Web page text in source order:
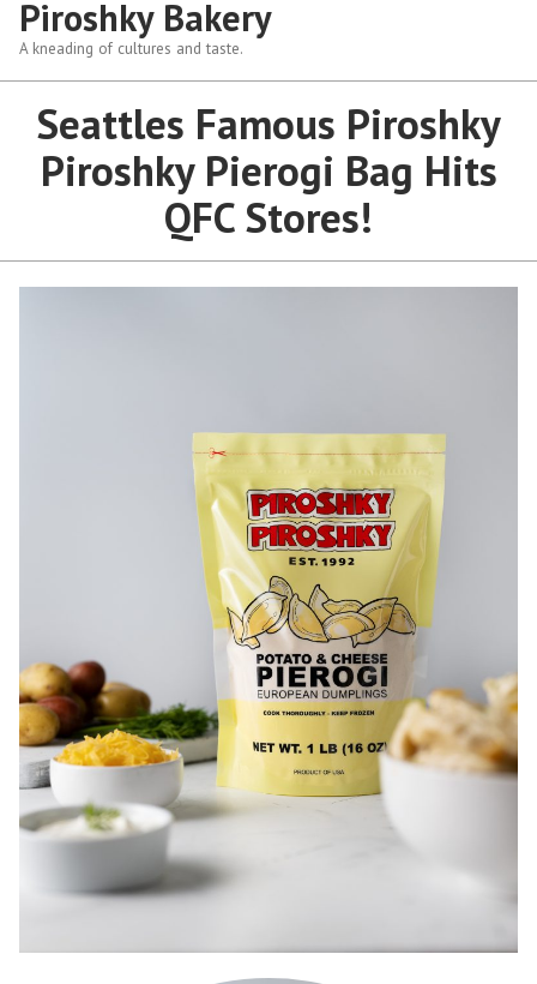
Piroshky Bakery
A kneading of cultures and taste.
Seattles Famous Piroshky
Piroshky Pierogi Bag Hits
QFC Stores!